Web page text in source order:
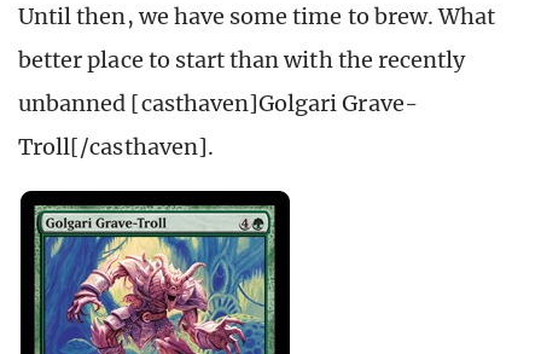
Until then, we have some time to brew. What
better place to start than with the recently
unbanned [casthaven]Golgari Grave-
Troll[/casthaven].